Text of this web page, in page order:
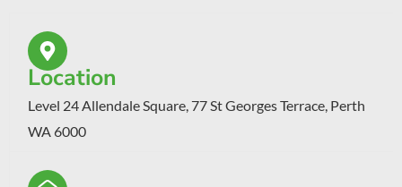
Location
Level 24 Allendale Square, 77 St Georges Terrace, Perth
WA 6000